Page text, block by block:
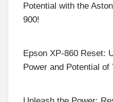
Potential with the
900!
Epson XP-860 Reset:
Power and Potential of